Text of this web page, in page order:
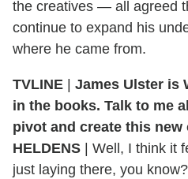
the creatives — all agreed
continue to expand his
where he came from.
TVLINE
James Ulster is
in the books. Talk to me
pivot and create this new
HELDENS | Well, I think it
just laying there, you